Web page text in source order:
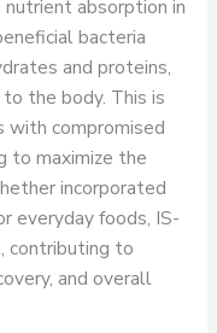
absorption in
bacteria
and proteins,
the body. This is
with compromised
to maximize the
incorporated
everyday foods, IS-
contributing to
and overall